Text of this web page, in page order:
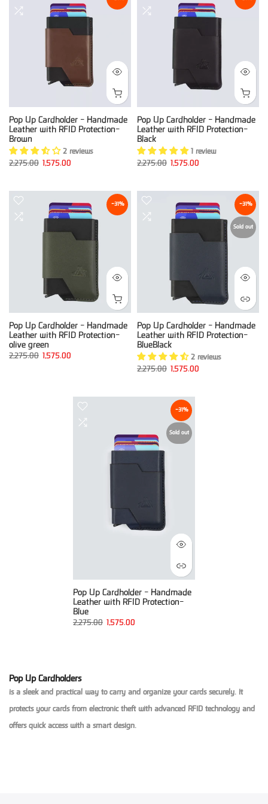
Pop Up Cardholder - Handmade
Leather with RFID Protection-
Brown
2 reviews
2,275.00 1,575.00
Pop Up Cardholder - Handmade
Leather with RFID Protection-
Black
1 review
2,275.00 1,575.00
-31%
Pop Up Cardholder - Handmade
Leather with RFID Protection-
olive green
2,275.00 1,575.00
-31%
Sold out
Pop Up Cardholder - Handmade
Leather with RFID Protection-
BlueBlack
2 reviews
2,275.00 1,575.00
-31%
Sold out
Pop Up Cardholder - Handmade
Leather with RFID Protection-
Blue
2,275.00 1,575.00
Pop Up Cardholders
is a sleek and practical way to carry and organize your cards securely. It
protects your cards from electronic theft with advanced RFID technology and
offers quick access with a smart design.